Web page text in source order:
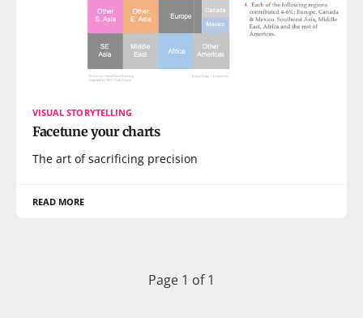
VISUAL STORYTELLING
Facetune your charts
The art of sacrificing precision
READ MORE
Page 1 of 1